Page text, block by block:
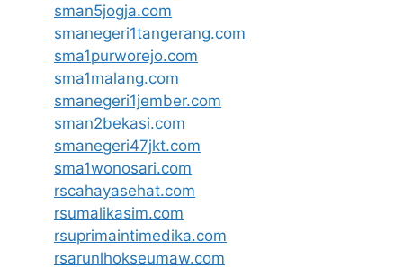
sman5jogja.com
smanegeri1tangerang.com
sma1purworejo.com
sma1malang.com
smanegeri1jember.com
sman2bekasi.com
smanegeri47jkt.com
sma1wonosari.com
rscahayasehat.com
rsumalikasim.com
rsuprimaintimedika.com
rsarunlhokseumaw.com